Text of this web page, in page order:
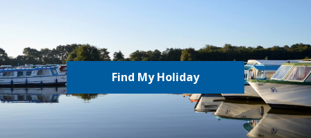
Find My Holiday